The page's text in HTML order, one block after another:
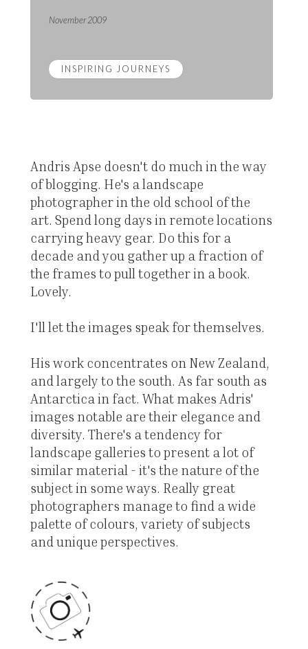
November 2009
INSPIRING JOURNEYS
Andris Apse doesn't do much in the way
of blogging. He's a landscape
photographer in the old school of the
art. Spend long days in remote locations
carrying heavy gear. Do this for a
decade and you gather up a fraction of
the frames to pull together in a book.
Lovely.
I'll let the images speak for themselves.
His work concentrates on New Zealand,
and largely to the south. As far south as
Antarctica in fact. What makes Adris'
images notable are their elegance and
diversity. There's a tendency for
landscape galleries to present a lot of
similar material - it's the nature of the
subject in some ways. Really great
photographers manage to find a wide
palette of colours, variety of subjects
and unique perspectives.